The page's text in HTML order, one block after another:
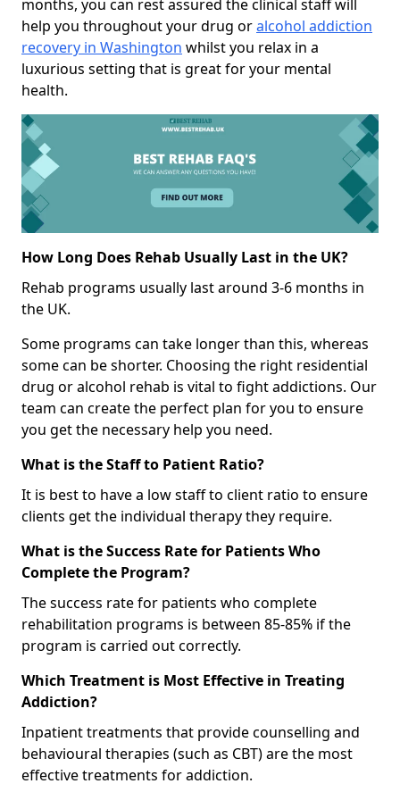
months, you can rest assured the clinical staff will
help you throughout your drug oralcohol addiction
recovery in Washington whilst you relax in a
luxurious setting that is great for your mental
health.
How Long Does Rehab Usually Last in the UK?
Rehab programs usually last around 3-6 months in
the UK.
Some programs can take longer than this, whereas
some can be shorter. Choosing the right residential
drug or alcohol rehab is vital to fight addictions. Our
team can create the perfect plan for you to ensure
you get the necessary help you need.
What is the Staff to Patient Ratio?
It is best to have a low staff to client ratio to ensure
clients get the individual therapy they require.
What is the Success Rate for Patients Who
Complete the Program?
The success rate for patients who complete
rehabilitation programs is between 85-85% if the
program is carried out correctly.
Which Treatment is Most Effective in Treating
Addiction?
Inpatient treatments that provide counselling and
behavioural therapies (such as CBT) are the most
effective treatments for addiction.